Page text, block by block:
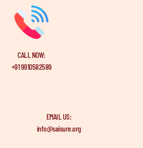
CALL NOW:
+91 9910582589
EMAIL US:
info@saisure.org